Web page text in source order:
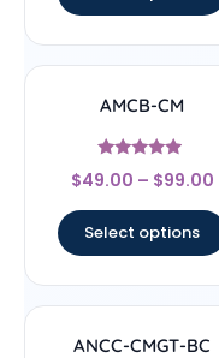
AMCB-CM
Rated
4.71
$49.00 – $99.00
Select options
ANCC-CMGT-BC